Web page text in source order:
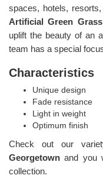
spaces, hotels,
Artificial Green
uplift the beauty of an
team has a special
Characteristics
Unique design
Fade resistance
Light in weight
Optimum finish
Check out our
Georgetownand you
collection.